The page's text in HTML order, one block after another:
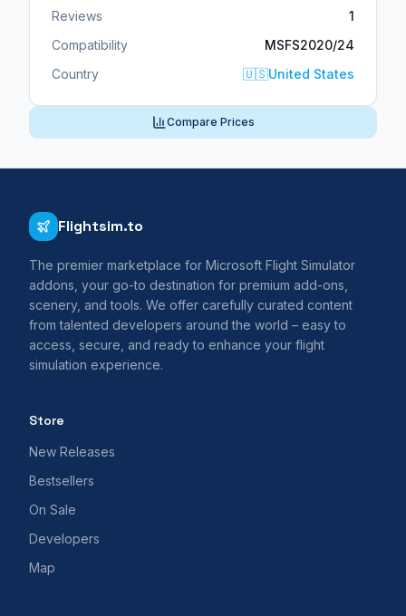
Reviews
1
Compatibility
MSFS2020/24
Country
🇺🇸United States
Compare Prices
Flightsim.to
The premier marketplace for Microsoft Flight Simulator
addons, your go-to destination for premium add-ons,
scenery, and tools. We offer carefully curated content
from talented developers around the world – easy to
access, secure, and ready to enhance your flight
simulation experience.
Store
New Releases
Bestsellers
On Sale
Developers
Map